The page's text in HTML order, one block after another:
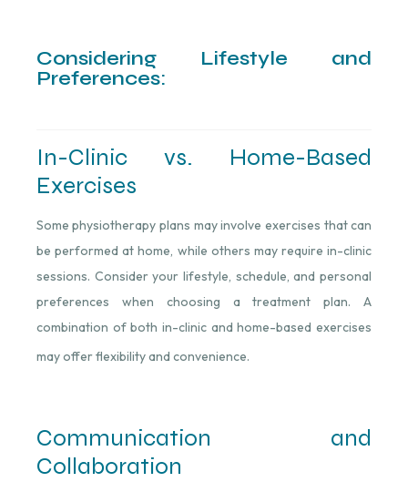
Considering Lifestyle and
Preferences:
In-Clinic vs. Home-Based
Exercises
Some physiotherapy plans may involve exercises that can
be performed at home, while others may require in-clinic
sessions. Consider your lifestyle, schedule, and personal
preferences when choosing a treatment plan. A
combination of both in-clinic and home-based exercises
may offer flexibility and convenience.
Communication and
Collaboration